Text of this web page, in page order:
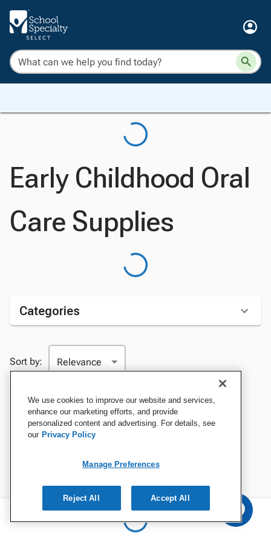
Early Childhood Oral
Care Supplies
Categories
Sort by:
We use cookies to improve our website and services,
enhance our marketing efforts, and provide
personalized content and advertising. For details, see
our Privacy Policy
Manage Preferences
Reject All Accept All